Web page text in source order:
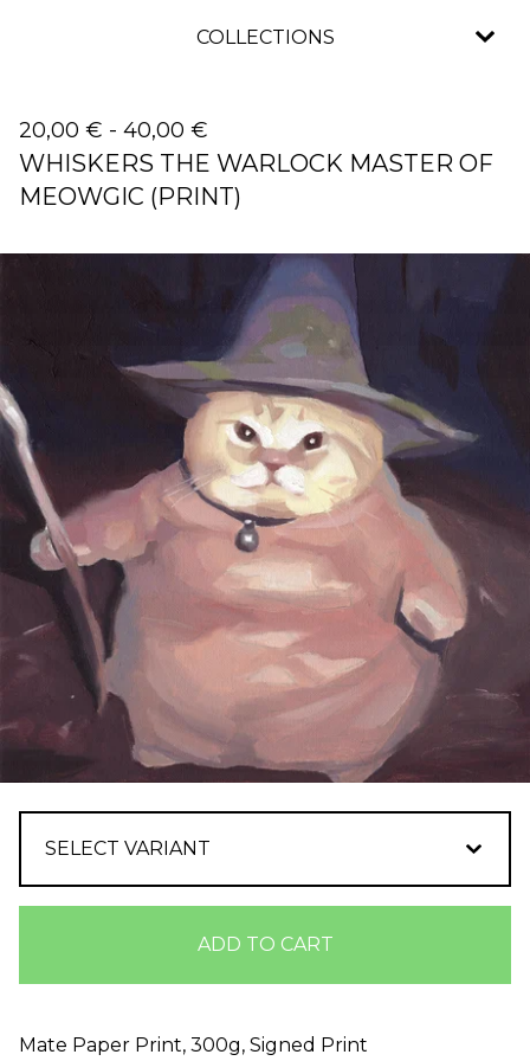
COLLECTIONS
20,00 € - 40,00 €
WHISKERS THE WARLOCK MASTER OF
MEOWGIC (PRINT)
ADD TO CART
Mate Paper Print, 300g, Signed Print